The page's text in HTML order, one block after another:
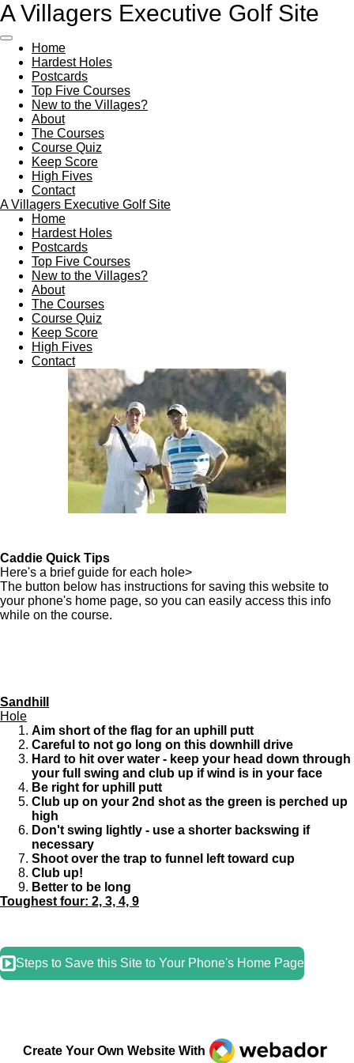
Skip
main
content
A Villagers Executive Golf Site
Home
Hardest Holes
Postcards
Top Five Courses
New to the Villages?
About
The Courses
Course Quiz
Keep Score
High Fives
Contact
A Villagers Executive Golf Site
Home
Hardest Holes
Postcards
Top Five Courses
New to the Villages?
About
The Courses
Course Quiz
Keep Score
High Fives
Contact
Caddie Quick Tips
Here's a brief guide for each hole>
The button below has instructions for saving this website to
your phone's home page, so you can easily access this info
while on the course.
Sandhill
Hole
Aim short of the flag for an uphill putt
Careful to not go long on this downhill drive
Hard to hit over water - keep your head down through
your full swing and club up if wind is in your face
Be right for uphill putt
Club up on your 2nd shot as the green is perched up
high
Don't swing lightly - use a shorter backswing if
necessary
Shoot over the trap to funnel left toward cup
Club up!
Better to be long
Toughest four: 2, 3, 4, 9
Steps to Save this Site to Your Phone's Home Page
Create Your Own Website With
Webador